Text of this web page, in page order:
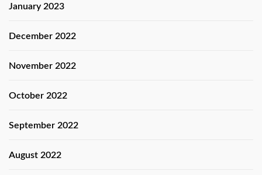
January 2023
December 2022
November 2022
October 2022
September 2022
August 2022